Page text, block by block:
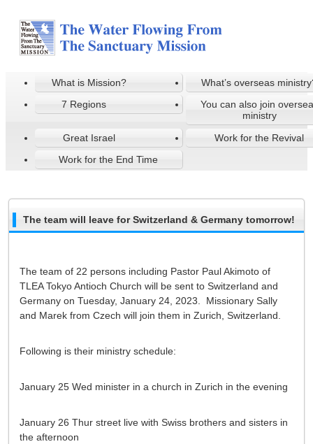
What is Mission?
What’s overseas
7 Regions
You can also join
ministry
Great Israel
Work for the Revival
Work for the End Time
The team will leave for Switzerland & Germany tomorrow!
The team of 22 persons including Pastor Paul Akimoto of
TLEA Tokyo Antioch Church will be sent to Switzerland and
Germany on Tuesday, January 24, 2023. Missionary Sally
and Marek from Czech will join them in Zurich, Switzerland.
Following is their ministry schedule:
January 25 Wed minister in a church in Zurich in the evening
January 26 Thur street live with Swiss brothers and sisters in
the afternoon